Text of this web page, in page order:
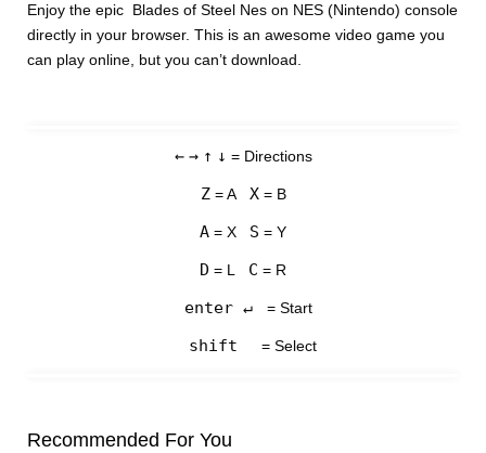
Enjoy the epic Blades of Steel Nes on NES (Nintendo) console
directly in your browser. This is an awesome video game you
can play online, but you can’t download.
← → ↑ ↓ = Directions
Z= A X= B
A = X S = Y
D = L C = R
enter ↵ = Start
shift = Select
Recommended For You